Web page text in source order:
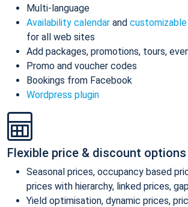
Multi-language
Availability calendar and
for all web sites
Add packages, promotions, tours,
Promo and voucher codes
Bookings from Facebook
Wordpress plugin
Flexible price & discount options
Seasonal prices, occupancy based
prices with hierarchy, linked prices,
Yield optimisation, dynamic prices,